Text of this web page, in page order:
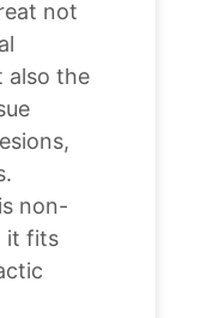
not
also the
non-
it fits